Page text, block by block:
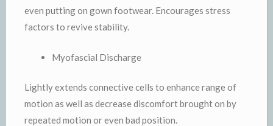
even putting on gown footwear. Encourages stress
factors to revive stability.
Myofascial Discharge
Lightly extends connective cells to enhance range of
motion as well as decrease discomfort brought on by
repeated motion or even bad position.